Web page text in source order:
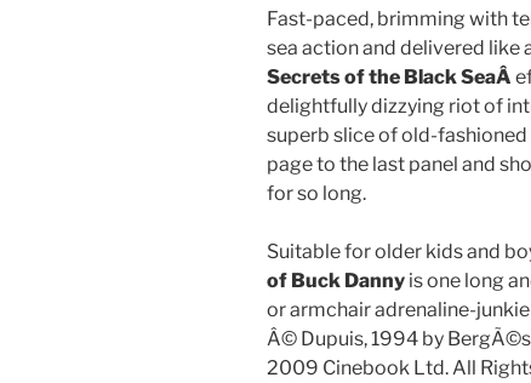
Fast-paced, brimming with
sea action and delivered like
Secrets of the Black SeaÂ
delightfully dizzying riot of
superb slice of old-
page to the last panel and
for so long.
Suitable for older kids and
of Buck Danny is one long
or armchair adrenaline-
Â© Dupuis, 1994 by
2009 Cinebook Ltd. All